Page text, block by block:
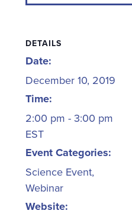
DETAILS
Date:
December 10, 2019
Time:
2:00 pm - 3:00 pm
EST
Event Categories:
Science Event,
Webinar
Website: